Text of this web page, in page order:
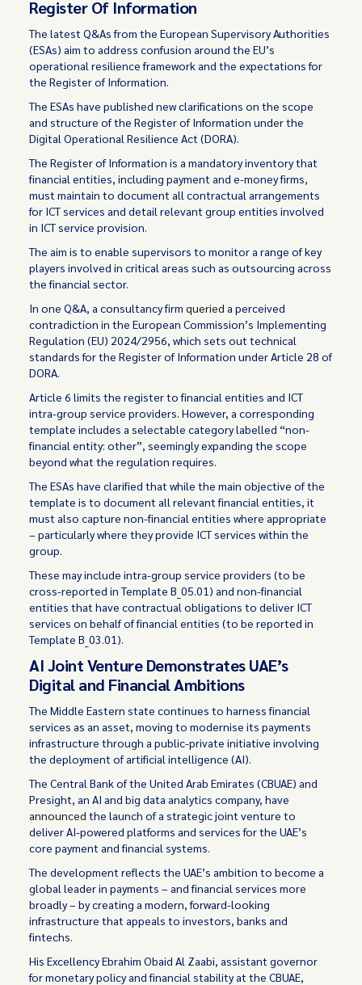
Register Of Information
The latest Q&As from the European Supervisory Authorities
(ESAs) aim to address confusion around the EU’s
operational resilience framework and the expectations for
the Register of Information.
The ESAs have published new clarifications on the scope
and structure of the Register of Information under the
Digital Operational Resilience Act (DORA).
The Register of Information is a mandatory inventory that
financial entities, including payment and e-money firms,
must maintain to document all contractual arrangements
for ICT services and detail relevant group entities involved
in ICT service provision.
The aim is to enable supervisors to monitor a range of key
players involved in critical areas such as outsourcing across
the financial sector.
In one Q&A, a consultancy firmqueried a perceived
contradiction in the European Commission’s Implementing
Regulation (EU) 2024/2956, which sets out technical
standards for the Register of Information under Article 28 of
DORA.
Article 6 limits the register to financial entities and ICT
intra-group service providers. However, a corresponding
template includes a selectable category labelled “non-
financial entity: other”, seemingly expanding the scope
beyond what the regulation requires.
The ESAs have clarified that while the main objective of the
template is to document all relevant financial entities, it
must also capture non-financial entities where appropriate
– particularly where they provide ICT services within the
group.
These may include intra-group service providers (to be
cross-reported in Template B_05.01) and non-financial
entities that have contractual obligations to deliver ICT
services on behalf of financial entities (to be reported in
Template B_03.01).
AI Joint Venture Demonstrates UAE’s
Digital and Financial Ambitions
The Middle Eastern state continues to harness financial
services as an asset, moving to modernise its payments
infrastructure through a public-private initiative involving
the deployment of artificial intelligence (AI).
The Central Bank of the United Arab Emirates (CBUAE) and
Presight, an AI and big data analytics company, have
announced the launch of a strategic joint venture to
deliver AI-powered platforms and services for the UAE’s
core payment and financial systems.
The development reflects the UAE’s ambition to become a
global leader in payments – and financial services more
broadly – by creating a modern, forward-looking
infrastructure that appeals to investors, banks and
fintechs.
His Excellency Ebrahim Obaid Al Zaabi, assistant governor
for monetary policy and financial stability at the CBUAE,